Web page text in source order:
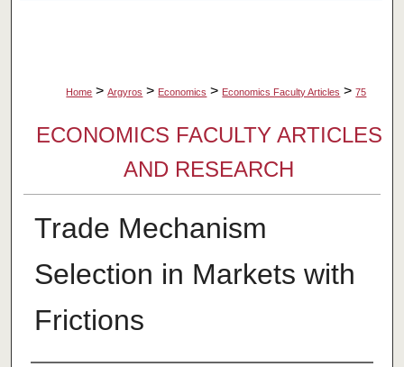
Home > Argyros > Economics > Economics Faculty Articles > 75
ECONOMICS FACULTY ARTICLES
AND RESEARCH
Trade Mechanism
Selection in Markets with
Frictions